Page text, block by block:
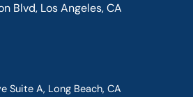
Blvd, Los Angeles, CA
Suite A, Long Beach, CA